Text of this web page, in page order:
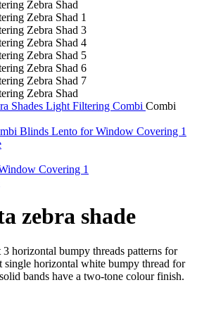
Shades Light Filtering Combi Combi
zebra shade
horizontal bumpy threads patterns for
single horizontal white bumpy thread for
bands have a two-tone colour finish.